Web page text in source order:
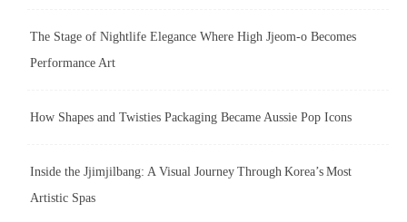
The Stage of Nightlife Elegance Where High Jjeom-o Becomes
Performance Art
How Shapes and Twisties Packaging Became Aussie Pop Icons
Inside the Jjimjilbang: A Visual Journey Through Korea’s Most
Artistic Spas